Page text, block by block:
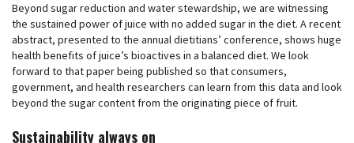
Beyond sugar reduction and water stewardship, we are witnessing
the sustained power of juice with no added sugar in the diet. A recent
abstract, presented to the annual dietitians’ conference, shows huge
health benefits of juice’s bioactives in a balanced diet. We look
forward to that paper being published so that consumers,
government, and health researchers can learn from this data and look
beyond the sugar content from the originating piece of fruit.
Sustainability always on